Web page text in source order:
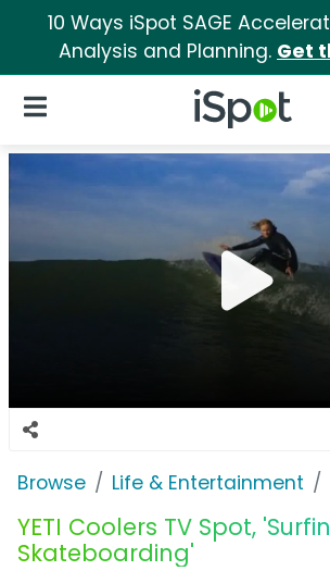
10 Ways iSpot SAGE
Analysis and Planning. Get
iSpot Logo
Open Navigation
Browse Life & Entertainment
YETI Coolers TV Spot,
Skateboarding'